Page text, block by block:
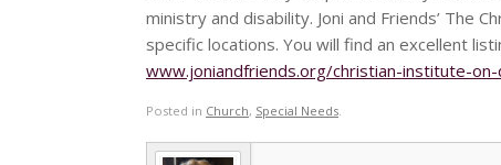
ministry and disability. Joni and Friends’ The
specific locations. You will find an excellent
www.joniandfriends.org/christian-institute-
Posted in Church, Special Needs